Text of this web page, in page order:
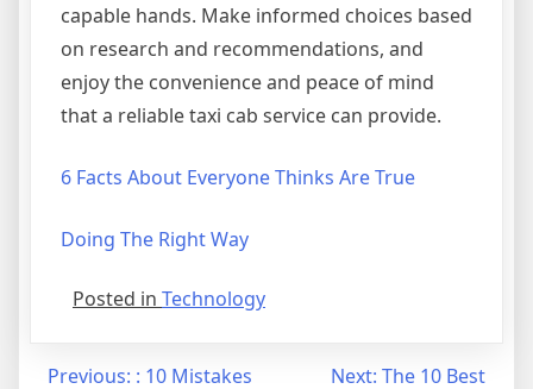
capable hands. Make informed choices based
on research and recommendations, and
enjoy the convenience and peace of mind
that a reliable taxi cab service can provide.
6 Facts About Everyone Thinks Are True
Doing The Right Way
Posted in Technology
Post
Previous: : 10 Mistakes Next: The 10 Best